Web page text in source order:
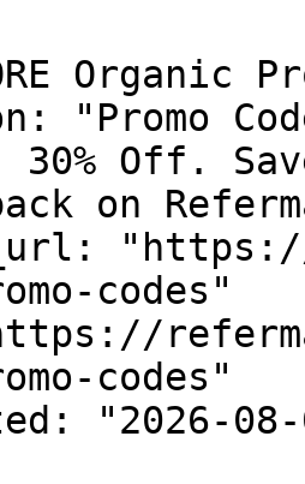
Organic
"Promo
Off.
on
codes"
codes"
"2026-08-